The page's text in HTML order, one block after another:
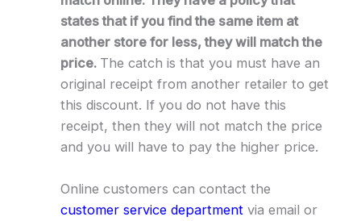
states that if you find the same item at
another store for less, they will match the
price. The catch is that you must have an
original receipt from another retailer to get
this discount. If you do not have this
receipt, then they will not match the price
and you will have to pay the higher price.
Online customers can contact the
customer service department via email or